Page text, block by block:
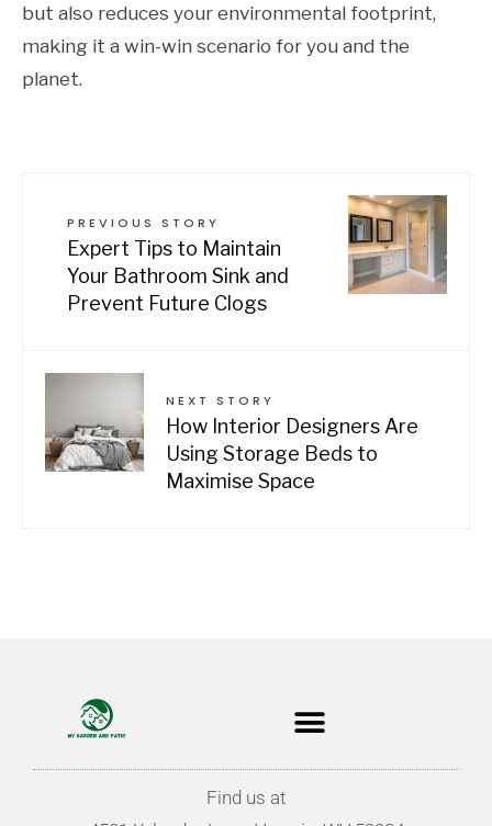
but also reduces your environmental footprint,
making it a win-win scenario for you and the
planet.
PREVIOUS STORY
Expert Tips to Maintain
Your Bathroom Sink and
Prevent Future Clogs
NEXT STORY
How Interior Designers Are
Using Storage Beds to
Maximise Space
Find us at